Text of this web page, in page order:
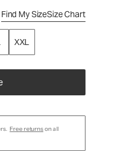
Find My SizeSize Chart
XXL
Free returnson all